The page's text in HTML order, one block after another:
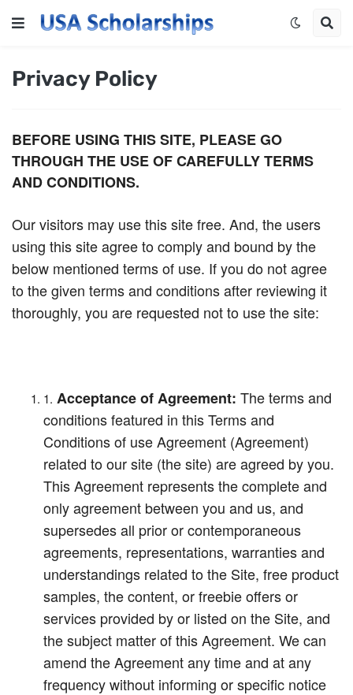
Privacy Policy
BEFORE USING THIS SITE, PLEASE GO
THROUGH THE USE OF CAREFULLY TERMS
AND CONDITIONS.
Our visitors may use this site free. And, the users
using this site agree to comply and bound by the
below mentioned terms of use. If you do not agree
to the given terms and conditions after reviewing it
thoroughly, you are requested not to use the site:
Acceptance of Agreement: The terms and
conditions featured in this Terms and
Conditions of use Agreement (Agreement)
related to our site (the site) are agreed by you.
This Agreement represents the complete and
only agreement between you and us, and
supersedes all prior or contemporaneous
agreements, representations, warranties and
understandings related to the Site, free product
samples, the content, or freebie offers or
services provided by or listed on the Site, and
the subject matter of this Agreement. We can
amend the Agreement any time and at any
frequency without informing or specific notice